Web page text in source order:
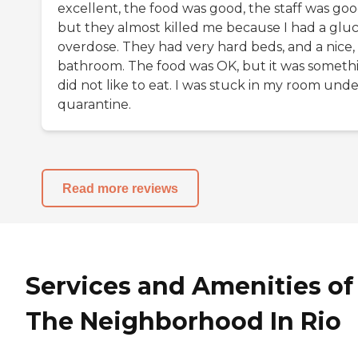
excellent, the food was good, the staff was
but they almost killed me because I had a
overdose. They had very hard beds, and a nice,
bathroom. The food was OK, but it was
did not like to eat. I was stuck in my room
quarantine.
Read more reviews
Services and Amenities of
The Neighborhood In Rio